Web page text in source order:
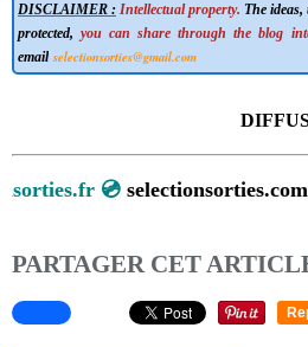
DISCLAIMER : Intellectual property. The
protected,you can share through the blog
email selectionsorties@gmail.com
💿
PARTAGER CET